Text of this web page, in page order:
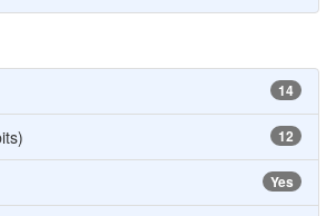
14
12
Yes